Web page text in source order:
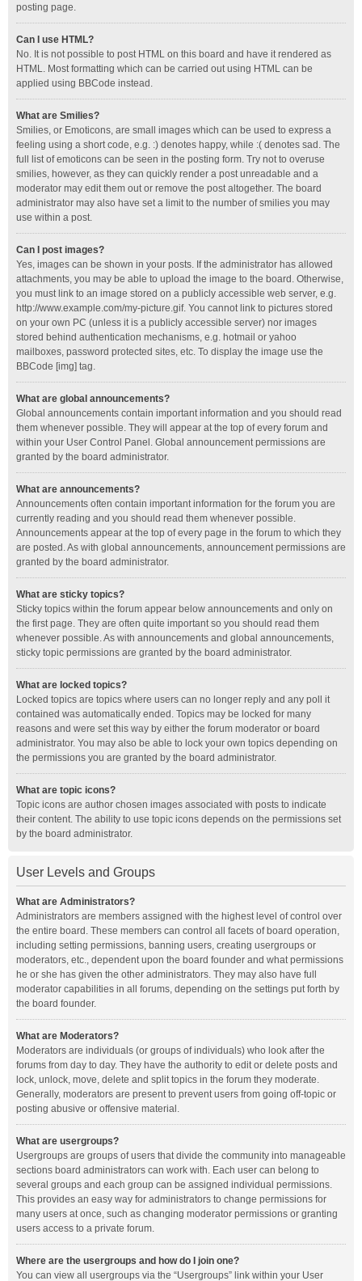
posting page.
Can I use HTML?
No. It is not possible to post HTML on this board and have it rendered as
HTML. Most formatting which can be carried out using HTML can be
applied using BBCode instead.
What are Smilies?
Smilies, or Emoticons, are small images which can be used to express a
feeling using a short code, e.g. :) denotes happy, while :( denotes sad. The
full list of emoticons can be seen in the posting form. Try not to overuse
smilies, however, as they can quickly render a post unreadable and a
moderator may edit them out or remove the post altogether. The board
administrator may also have set a limit to the number of smilies you may
use within a post.
Can I post images?
Yes, images can be shown in your posts. If the administrator has allowed
attachments, you may be able to upload the image to the board. Otherwise,
you must link to an image stored on a publicly accessible web server, e.g.
http://www.example.com/my-picture.gif. You cannot link to pictures stored
on your own PC (unless it is a publicly accessible server) nor images
stored behind authentication mechanisms, e.g. hotmail or yahoo
mailboxes, password protected sites, etc. To display the image use the
BBCode [img] tag.
What are global announcements?
Global announcements contain important information and you should read
them whenever possible. They will appear at the top of every forum and
within your User Control Panel. Global announcement permissions are
granted by the board administrator.
What are announcements?
Announcements often contain important information for the forum you are
currently reading and you should read them whenever possible.
Announcements appear at the top of every page in the forum to which they
are posted. As with global announcements, announcement permissions are
granted by the board administrator.
What are sticky topics?
Sticky topics within the forum appear below announcements and only on
the first page. They are often quite important so you should read them
whenever possible. As with announcements and global announcements,
sticky topic permissions are granted by the board administrator.
What are locked topics?
Locked topics are topics where users can no longer reply and any poll it
contained was automatically ended. Topics may be locked for many
reasons and were set this way by either the forum moderator or board
administrator. You may also be able to lock your own topics depending on
the permissions you are granted by the board administrator.
What are topic icons?
Topic icons are author chosen images associated with posts to indicate
their content. The ability to use topic icons depends on the permissions set
by the board administrator.
User Levels and Groups
What are Administrators?
Administrators are members assigned with the highest level of control over
the entire board. These members can control all facets of board operation,
including setting permissions, banning users, creating usergroups or
moderators, etc., dependent upon the board founder and what permissions
he or she has given the other administrators. They may also have full
moderator capabilities in all forums, depending on the settings put forth by
the board founder.
What are Moderators?
Moderators are individuals (or groups of individuals) who look after the
forums from day to day. They have the authority to edit or delete posts and
lock, unlock, move, delete and split topics in the forum they moderate.
Generally, moderators are present to prevent users from going off-topic or
posting abusive or offensive material.
What are usergroups?
Usergroups are groups of users that divide the community into manageable
sections board administrators can work with. Each user can belong to
several groups and each group can be assigned individual permissions.
This provides an easy way for administrators to change permissions for
many users at once, such as changing moderator permissions or granting
users access to a private forum.
Where are the usergroups and how do I join one?
You can view all usergroups via the “Usergroups” link within your User